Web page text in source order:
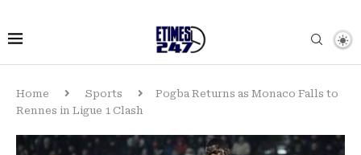
Home Sports
Pogba Returns as Monaco Falls to
Rennes in Ligue 1 Clash